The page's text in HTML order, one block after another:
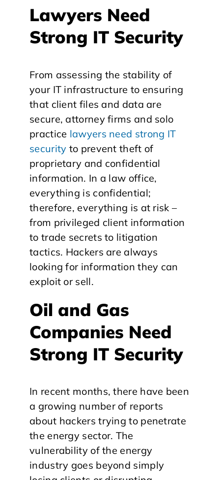
Lawyers Need
Strong IT Security
From assessing the stability of
your IT infrastructure to ensuring
that client files and data are
secure, attorney firms and solo
practice lawyers need strong IT
security to prevent theft of
proprietary and confidential
information. In a law office,
everything is confidential;
therefore, everything is at risk –
from privileged client information
to trade secrets to litigation
tactics. Hackers are always
looking for information they can
exploit or sell.
Oil and Gas
Companies Need
Strong IT Security
In recent months, there have been
a growing number of reports
about hackers trying to penetrate
the energy sector. The
vulnerability of the energy
industry goes beyond simply